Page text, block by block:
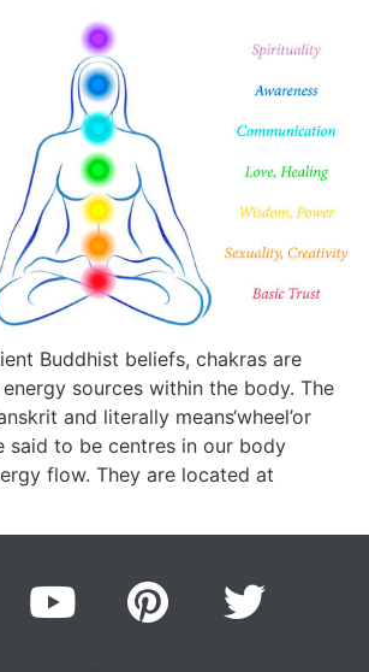
Buddhist beliefs, chakras are
sources within the body. The
and literally means‘wheel’or
said to be centres in our body
flow. They are located at